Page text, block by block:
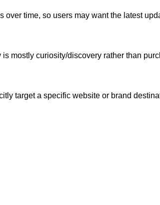
time, so users may want the latest
mostly curiosity/discovery rather than
target a specific website or brand